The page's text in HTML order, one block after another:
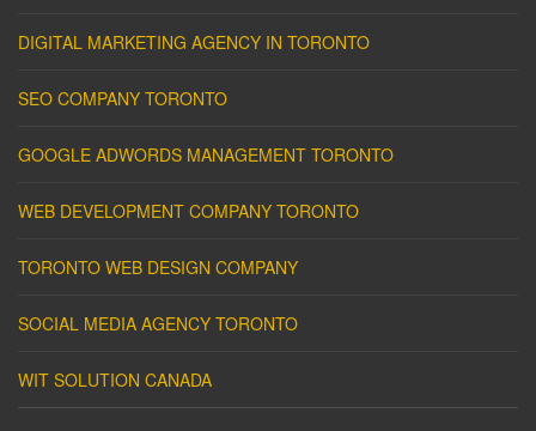
DIGITAL MARKETING AGENCY IN TORONTO
SEO COMPANY TORONTO
GOOGLE ADWORDS MANAGEMENT TORONTO
WEB DEVELOPMENT COMPANY TORONTO
TORONTO WEB DESIGN COMPANY
SOCIAL MEDIA AGENCY TORONTO
WIT SOLUTION CANADA